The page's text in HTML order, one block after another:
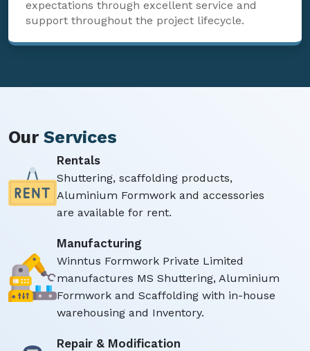
expectations through excellent service and
support throughout the project lifecycle.
Our Services
Rentals
Shuttering, scaffolding products,
Aluminium Formwork and accessories
are available for rent.
Manufacturing
Winntus Formwork Private Limited
manufactures MS Shuttering, Aluminium
Formwork and Scaffolding with in-house
warehousing and Inventory.
Repair & Modification